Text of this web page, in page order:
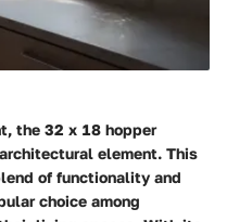
the 32 x 18 hopper
element. This
of functionality and
choice among